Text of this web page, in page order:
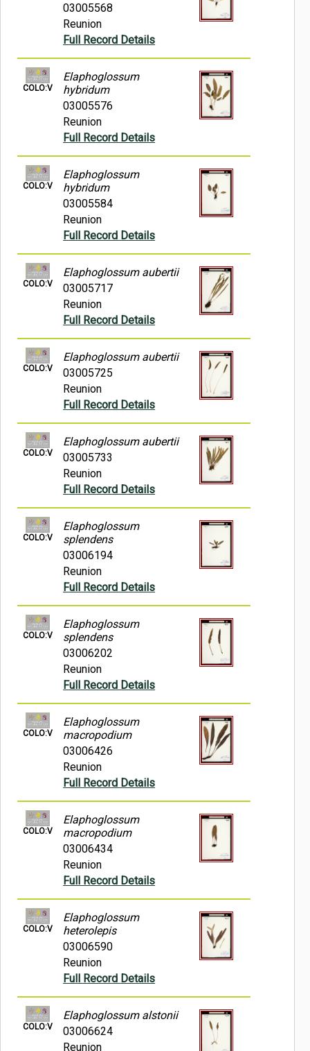
03005568
Reunion
Full Record Details
COLO:V
Elaphoglossum
hybridum
03005576
Reunion
Full Record Details
COLO:V
Elaphoglossum
hybridum
03005584
Reunion
Full Record Details
COLO:V
Elaphoglossum aubertii
03005717
Reunion
Full Record Details
COLO:V
Elaphoglossum aubertii
03005725
Reunion
Full Record Details
COLO:V
Elaphoglossum aubertii
03005733
Reunion
Full Record Details
COLO:V
Elaphoglossum
splendens
03006194
Reunion
Full Record Details
COLO:V
Elaphoglossum
splendens
03006202
Reunion
Full Record Details
COLO:V
Elaphoglossum
macropodium
03006426
Reunion
Full Record Details
COLO:V
Elaphoglossum
macropodium
03006434
Reunion
Full Record Details
COLO:V
Elaphoglossum
heterolepis
03006590
Reunion
Full Record Details
COLO:V
Elaphoglossum alstonii
03006624
Reunion